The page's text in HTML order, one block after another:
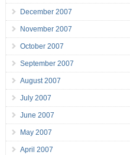
December 2007
November 2007
October 2007
September 2007
August 2007
July 2007
June 2007
May 2007
April 2007